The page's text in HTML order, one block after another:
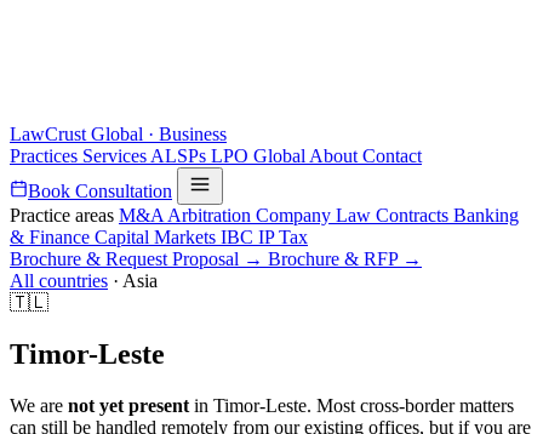
LawCrust Global · Business
Practices Services ALSPs LPO Global About Contact
Book Consultation
Practice areas M&A Arbitration Company Law Contracts Banking
& Finance Capital Markets IBC IPTax
Brochure & Request Proposal → Brochure & RFP →
All countries · Asia
🇹🇱
Timor-Leste
We are not yet present in Timor-Leste. Most cross-border matters
can still be handled remotely from our existing offices, but if you are